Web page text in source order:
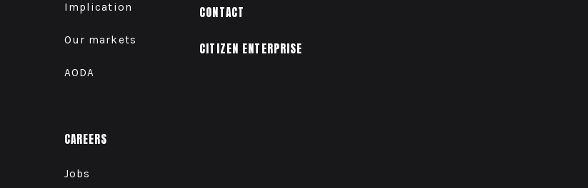
Implication
Our markets
AODA
CAREERS
Jobs
CONTACT
CITIZEN ENTERPRISE